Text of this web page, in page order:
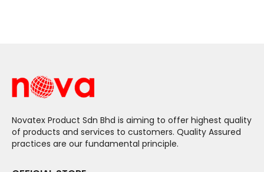
Novatex Product Sdn Bhd is aiming to offer highest quality
of products and services to customers. Quality Assured
practices are our fundamental principle.